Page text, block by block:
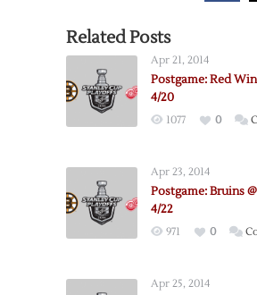
Related Posts
Apr 21, 2014
Postgame: Red
4/20
1077 0
Apr 23, 2014
Postgame: Bruins
4/22
971 0
Apr 25, 2014